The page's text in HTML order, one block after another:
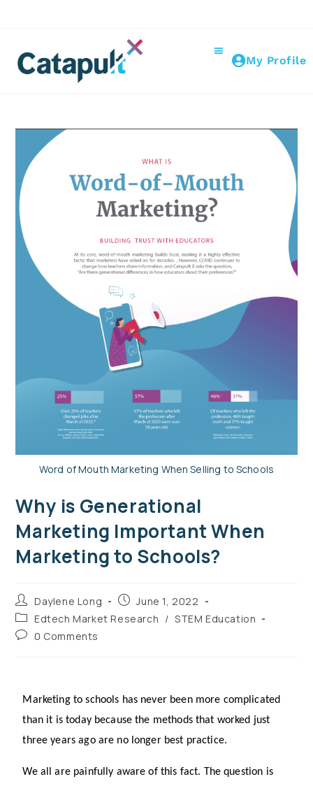
My Profile
Word of Mouth Marketing When Selling to Schools
Why is Generational
Marketing Important When
Marketing to Schools?
Daylene Long
June 1, 2022
Edtech Market Research / STEM Education
0 Comments
Marketing to schools has never been more complicated
than it is today because the methods that worked just
three years ago are no longer best practice.
We all are painfully aware of this fact. The question is